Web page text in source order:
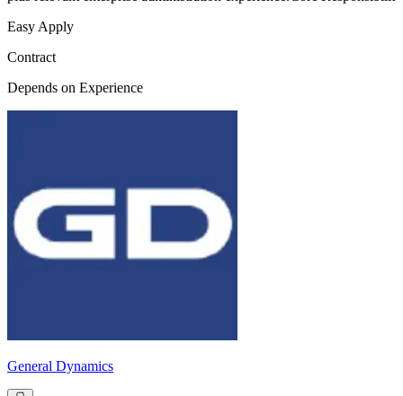
Easy Apply
Contract
Depends on Experience
General Dynamics